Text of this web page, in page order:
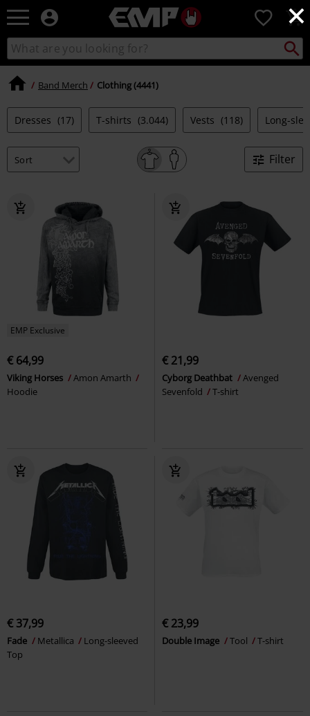
×
EMP
Music,
Movie,
TV
&
Merch
-
Clothing
0
Search
catalogue
Search
Band Merch Clothing (4441)
Dresses (17) T-shirts (3.044) Vests (118) Long-
Filter
EMP Exclusive
€ 64,99
Viking Horses
Amon Amarth
Hoodie
€ 21,99
Cyborg Deathbat
Avenged
Sevenfold
T-shirt
€ 37,99
Fade Metallica
Long-sleeved
Top
€ 23,99
Double Image Tool T-shirt